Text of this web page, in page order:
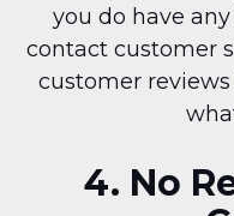
you do have
contact customer
customer
4. No